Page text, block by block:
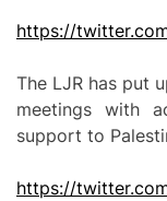
https://
The LJR has put
meetings with
support to
https://